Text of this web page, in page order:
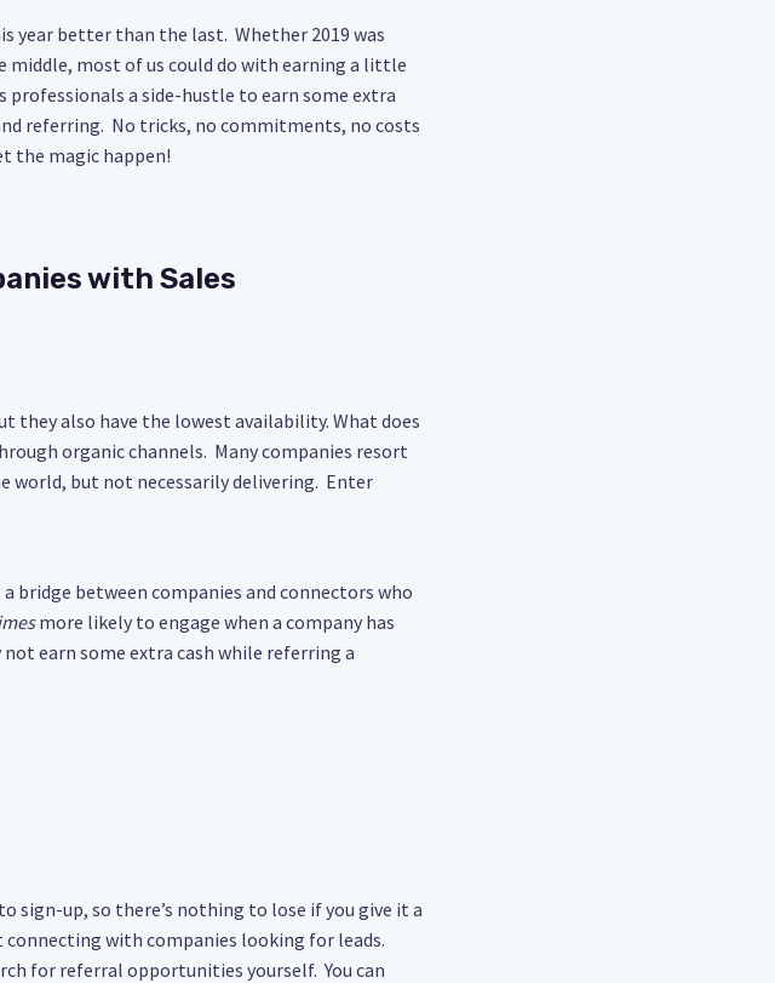
year better than the last. Whether 2019 was
middle, most of us could do with earning a little
professionals a side-hustle to earn some extra
referring. No tricks, no commitments, no costs
the magic happen!
with Sales
they also have the lowest availability. What does
organic channels. Many companies resort
world, but not necessarily delivering. Enter
bridge between companies and connectors who
more likely to engage when a company has
earn some extra cash while referring a
sign-up, so there’s nothing to lose if you give it a
connecting with companies looking for leads.
for referral opportunities yourself. You can